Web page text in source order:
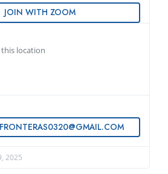
JOIN WITH ZOOM
location
2025